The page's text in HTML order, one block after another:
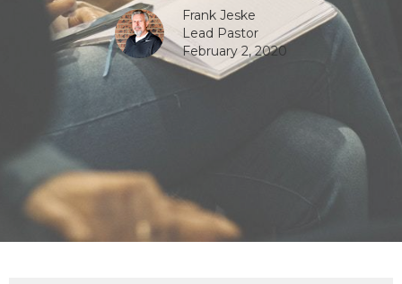
Frank Jeske
Lead Pastor
February 2, 2020